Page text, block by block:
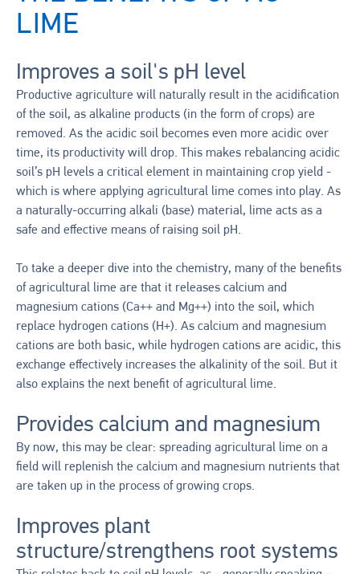
LIME
Improves a soil's pH level
Productive agriculture will naturally result in the acidification
of the soil, as alkaline products (in the form of crops) are
removed. As the acidic soil becomes even more acidic over
time, its productivity will drop. This makes rebalancing acidic
soil’s pH levels a critical element in maintaining crop yield -
which is where applying agricultural lime comes into play. As
a naturally-occurring alkali (base) material, lime acts as a
safe and effective means of raising soil pH.
To take a deeper dive into the chemistry, many of the benefits
of agricultural lime are that it releases calcium and
magnesium cations (Ca++ and Mg++) into the soil, which
replace hydrogen cations (H+). As calcium and magnesium
cations are both basic, while hydrogen cations are acidic, this
exchange effectively increases the alkalinity of the soil. But it
also explains the next benefit of agricultural lime.
Provides calcium and magnesium
By now, this may be clear: spreading agricultural lime on a
field will replenish the calcium and magnesium nutrients that
are taken up in the process of growing crops.
Improves plant
structure/strengthens root systems